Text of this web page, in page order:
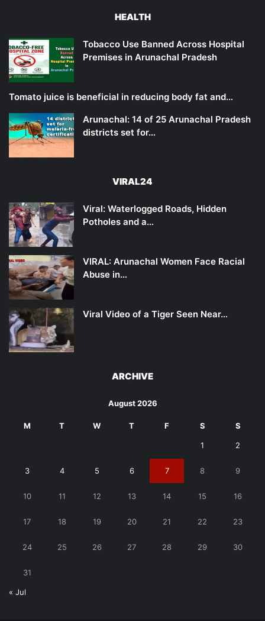
HEALTH
Tobacco Use Banned Across Hospital
Premises in Arunachal Pradesh
Tomato juice is beneficial in reducing body fat and…
Arunachal: 14 of 25 Arunachal Pradesh
districts set for…
VIRAL24
Viral: Waterlogged Roads, Hidden
Potholes and a…
VIRAL: Arunachal Women Face Racial
Abuse in…
Viral Video of a Tiger Seen Near…
ARCHIVE
August 2026
M T W T F S S
1 2
3 4 5 6 7 8 9
10 11 12 13 14 15 16
17 18 19 20 21 22 23
24 25 26 27 28 29 30
31
« Jul